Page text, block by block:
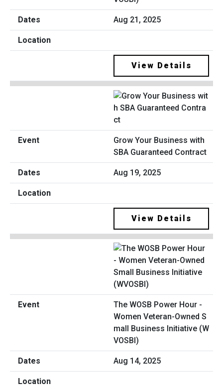
Aug 21, 2025
View Details
Grow Your Business with
SBA Guaranteed Contract
Aug 19, 2025
View Details
The WOSB Power Hour -
Women Veteran-Owned S
mall Business Initiative (W
VOSBI)
Aug 14, 2025